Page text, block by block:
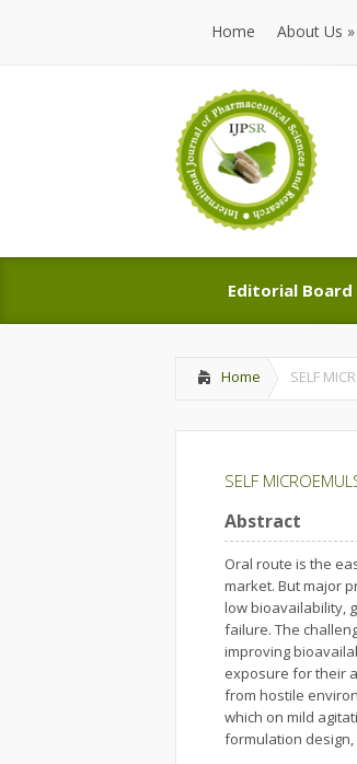
Home
Home
About Us »
About Us
Editorial Board
Editorial Board
Home SELF
SELF
Abstract
Oral route is the
market. But major
low bioavailability,
failure. The
improving
exposure for their
from hostile
which on mild
formulation design,